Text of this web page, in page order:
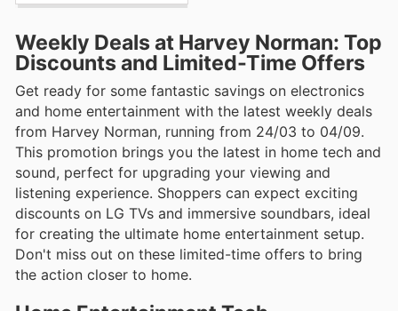
Weekly Deals at Harvey Norman: Top
Discounts and Limited-Time Offers
Get ready for some fantastic savings on electronics
and home entertainment with the latest weekly deals
from Harvey Norman, running from 24/03 to 04/09.
This promotion brings you the latest in home tech and
sound, perfect for upgrading your viewing and
listening experience. Shoppers can expect exciting
discounts on LG TVs and immersive soundbars, ideal
for creating the ultimate home entertainment setup.
Don't miss out on these limited-time offers to bring
the action closer to home.